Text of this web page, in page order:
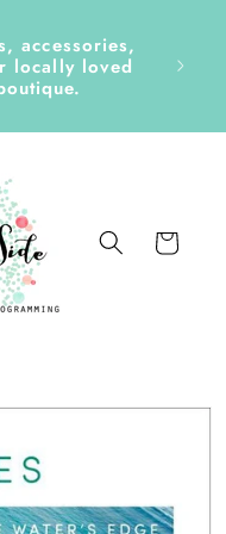
accessories,
locally loved
Cart